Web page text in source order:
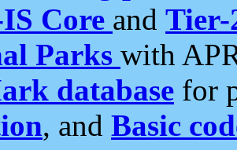
Core and Tier-
Parks with
database for
, and Basic